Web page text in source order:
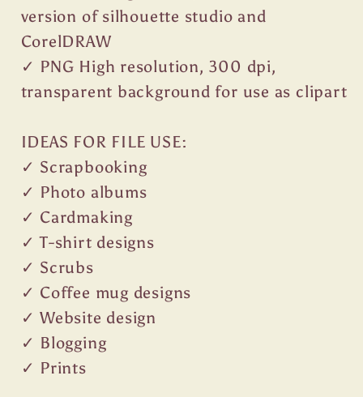
version of silhouette studio and
CorelDRAW
✓ PNG High resolution, 300 dpi,
transparent background for use as clipart
IDEAS FOR FILE USE:
✓ Scrapbooking
✓ Photo albums
✓ Cardmaking
✓ T-shirt designs
✓ Scrubs
✓ Coffee mug designs
✓ Website design
✓ Blogging
✓ Prints